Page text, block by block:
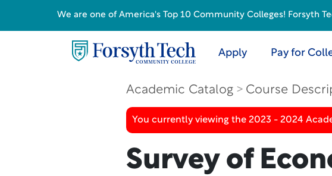
Apply Pay for
Academic Catalog Course
You currently viewing the 2023 - 2024
Survey of
We are one of America's Top 10 Community Colleges! Forsyth